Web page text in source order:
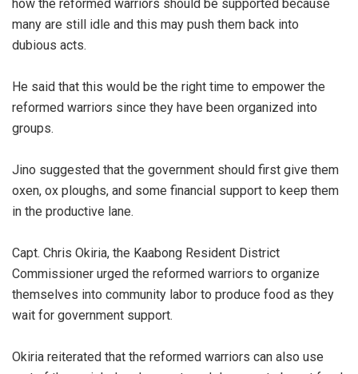
how the reformed warriors should be supported because
many are still idle and this may push them back into
dubious acts.
He said that this would be the right time to empower the
reformed warriors since they have been organized into
groups.
Jino suggested that the government should first give them
oxen, ox ploughs, and some financial support to keep them
in the productive lane.
Capt. Chris Okiria, the Kaabong Resident District
Commissioner urged the reformed warriors to organize
themselves into community labor to produce food as they
wait for government support.
Okiria reiterated that the reformed warriors can also use